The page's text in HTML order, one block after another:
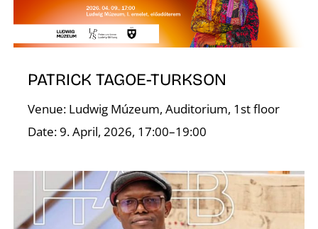
PATRICK TAGOE-TURKSON
Venue: Ludwig Múzeum, Auditorium, 1st floor
Date: 9. April, 2026, 17:00–19:00